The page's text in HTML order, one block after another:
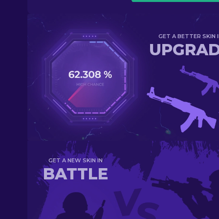
GET A BETTER SKIN
GET A NEW SKIN IN
BATTLE